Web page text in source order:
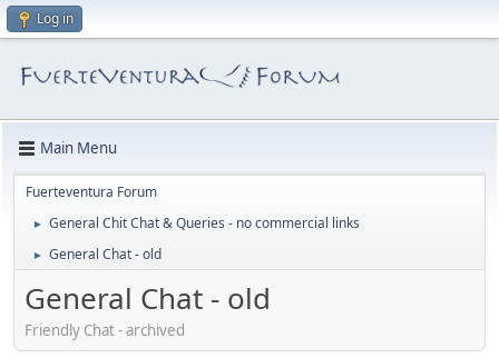
Log in
Main Menu
Fuerteventura Forum
► General Chit Chat & Queries - no commercial links
► General Chat - old
General Chat - old
Friendly Chat - archived